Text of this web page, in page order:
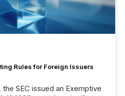
Rules for Foreign Issuers